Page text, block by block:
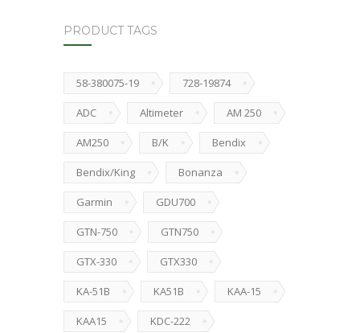
PRODUCT TAGS
58-380075-19 728-19874
ADC Altimeter AM 250
AM250 B/K Bendix
Bendix/King Bonanza
Garmin GDU700
GTN-750 GTN750
GTX-330 GTX330
KA-51B KA51B KAA-15
KAA15 KDC-222